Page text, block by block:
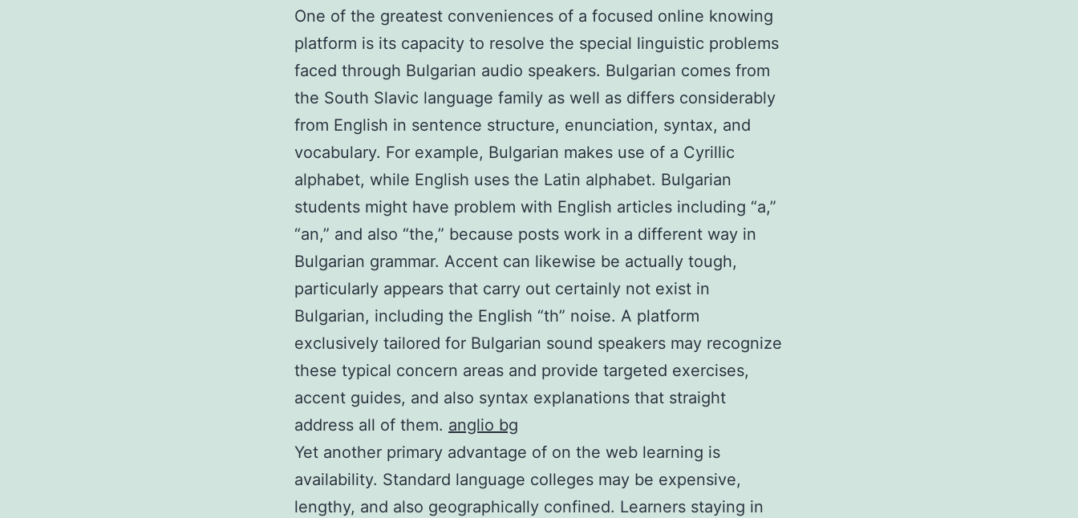
One of the greatest conveniences of a focused online knowing
platform is its capacity to resolve the special linguistic problems
faced through Bulgarian audio speakers. Bulgarian comes from
the South Slavic language family as well as differs considerably
from English in sentence structure, enunciation, syntax, and
vocabulary. For example, Bulgarian makes use of a Cyrillic
alphabet, while English uses the Latin alphabet. Bulgarian
students might have problem with English articles including “a,”
“an,” and also “the,” because posts work in a different way in
Bulgarian grammar. Accent can likewise be actually tough,
particularly appears that carry out certainly not exist in
Bulgarian, including the English “th” noise. A platform
exclusively tailored for Bulgarian sound speakers may recognize
these typical concern areas and provide targeted exercises,
accent guides, and also syntax explanations that straight
address all of them. anglio bg
Yet another primary advantage of on the web learning is
availability. Standard language colleges may be expensive,
lengthy, and also geographically confined. Learners staying in